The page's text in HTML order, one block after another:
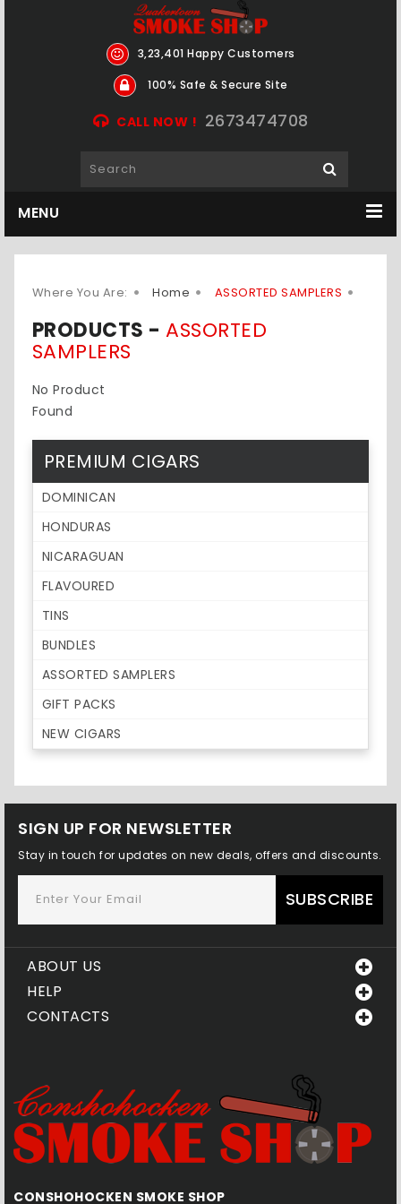
3,23,401 Happy Customers
100% Safe & Secure Site
CALL NOW ! 2673474708
MENU
Where You Are: Home ASSORTED SAMPLERS
PRODUCTS -ASSORTED
SAMPLERS
No Product
Found
PREMIUM CIGARS
DOMINICAN
HONDURAS
NICARAGUAN
FLAVOURED
TINS
BUNDLES
ASSORTED SAMPLERS
GIFT PACKS
NEW CIGARS
SIGN UP FOR NEWSLETTER
Stay in touch for updates on new deals, offers and discounts.
SUBSCRIBE
ABOUT US
HELP
CONTACTS
CONSHOHOCKEN SMOKE SHOP